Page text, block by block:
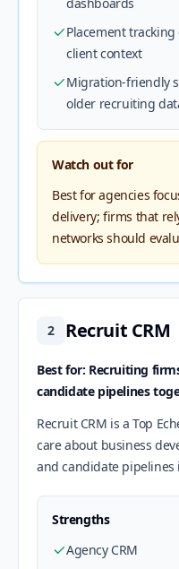
Placement
client context
Migration-friendly
older recruiting
Watch out for
Best for agencies
delivery; firms that
networks should
2 Recruit CRM
Best for: Recruiting
candidate pipelines
Recruit CRM is a Top
care about business
and candidate pipelines
Strengths
Agency CRM